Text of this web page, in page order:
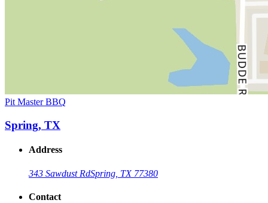
Pit Master BBQ
Spring, TX
Address
343 Sawdust RdSpring, TX 77380
Contact